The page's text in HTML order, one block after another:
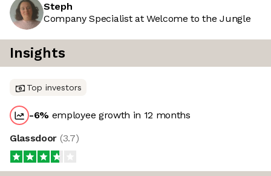
Steph
Company Specialist at Welcome to the Jungle
Insights
Top investors
-6% employee growth in 12 months
Glassdoor (3.7)